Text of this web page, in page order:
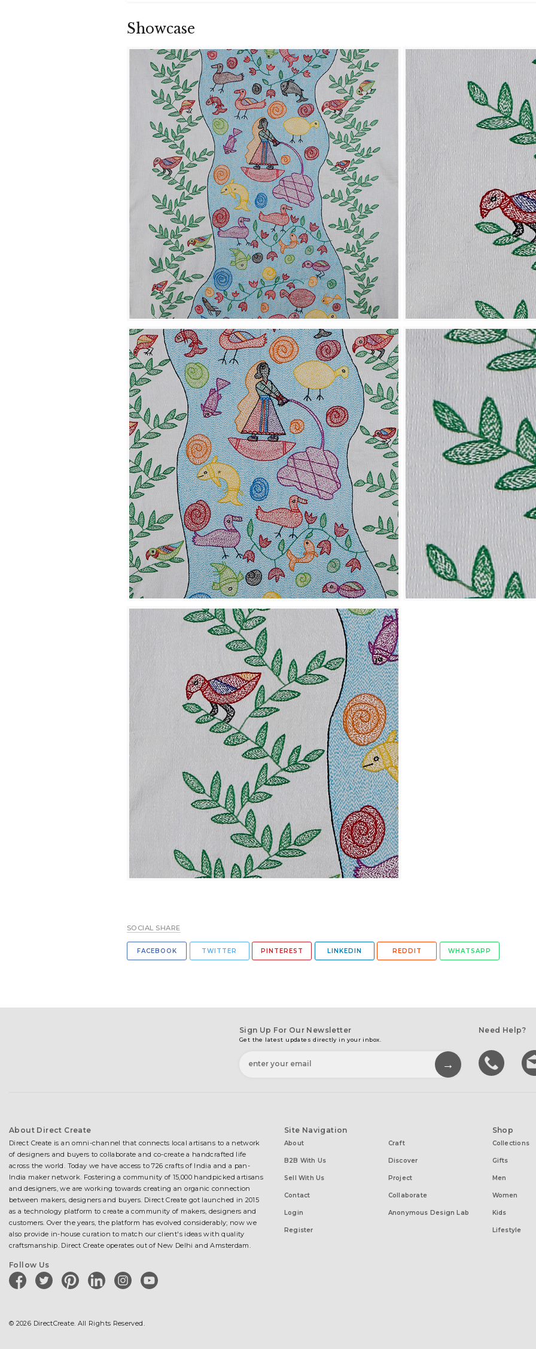
Showcase
SOCIAL SHARE
FACEBOOK TWITTER PINTEREST LINKEDIN REDDIT WHATSAPP
Sign Up For Our Newsletter
Get the latest updates directly in your inbox.
Need Help?
About Direct Create
Direct Create is an omni-channel that connects local artisans to a network
of designers and buyers to collaborate and co-create a handcrafted life
across the world. Today we have access to 726 crafts of India and a pan-
India maker network. Fostering a community of 15,000 handpicked artisans
and designers, we are working towards creating an organic connection
between makers, designers and buyers. Direct Create got launched in 2015
as a technology platform to create a community of makers, designers and
customers. Over the years, the platform has evolved considerably; now we
also provide in-house curation to match our client's ideas with quality
craftsmanship. Direct Create operates out of New Delhi and Amsterdam.
Follow Us
facebooktwitter pinterestlinkedininstagramyoutube
Site Navigation
About
B2B With Us
Sell With Us
Contact
Login
Register
Craft
Discover
Project
Collaborate
Anonymous Design Lab
Shop
Collections
Gifts
Men
Women
Kids
Lifestyle
© 2026 DirectCreate. All Rights Reserved.